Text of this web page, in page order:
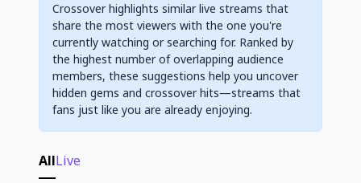
Crossover highlights similar live streams that
share the most viewers with the one you're
currently watching or searching for. Ranked by
the highest number of overlapping audience
members, these suggestions help you uncover
hidden gems and crossover hits—streams that
fans just like you are already enjoying.
AllLive